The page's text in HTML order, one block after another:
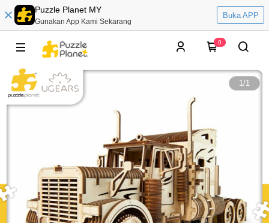
Puzzle Planet MY
Gunakan App Kami Sekarang
Buka APP
0
1/1